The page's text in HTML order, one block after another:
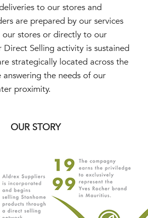
to our stores and
are prepared by our services
stores or directly to our
Direct Selling activity is sustained
strategically located across the
the needs of our
proximity.
OUR STORY